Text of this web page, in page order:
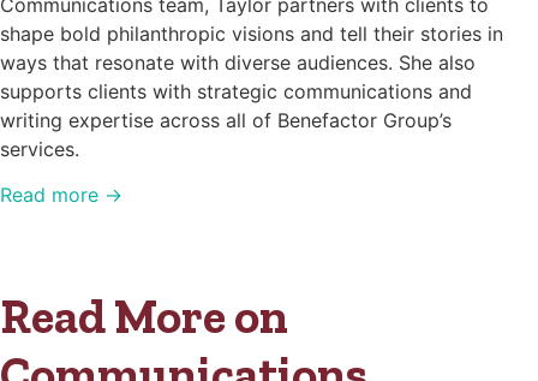
shape bold philanthropic visions and tell their stories in
ways that resonate with diverse audiences. She also
supports clients with strategic communications and
writing expertise across all of Benefactor Group’s
services.
Read more →
Read More on